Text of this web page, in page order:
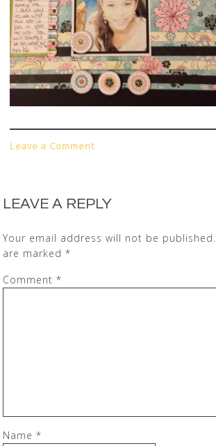
Leave a Comment
LEAVE A REPLY
Your email address will not be published.
are marked*
Comment*
Name*